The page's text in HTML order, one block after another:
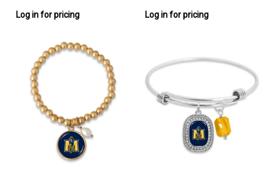
Log in for pricing Log in for pricing